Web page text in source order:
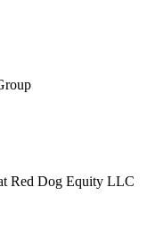
Red Dog Equity LLC